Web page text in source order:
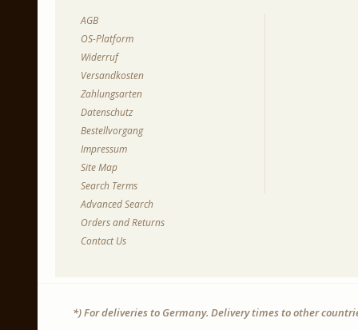
AGB
OS-Platform
Widerruf
Versandkosten
Zahlungsarten
Datenschutz
Bestellvorgang
Impressum
Site Map
Search Terms
Advanced Search
Orders and Returns
Contact Us
*) For deliveries to Germany. Delivery times to other